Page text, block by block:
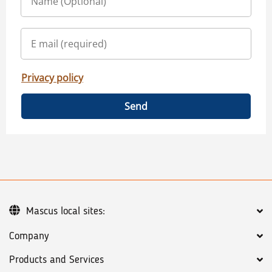
Privacy policy
Send
Company
Products and Services
Mascus local sites: